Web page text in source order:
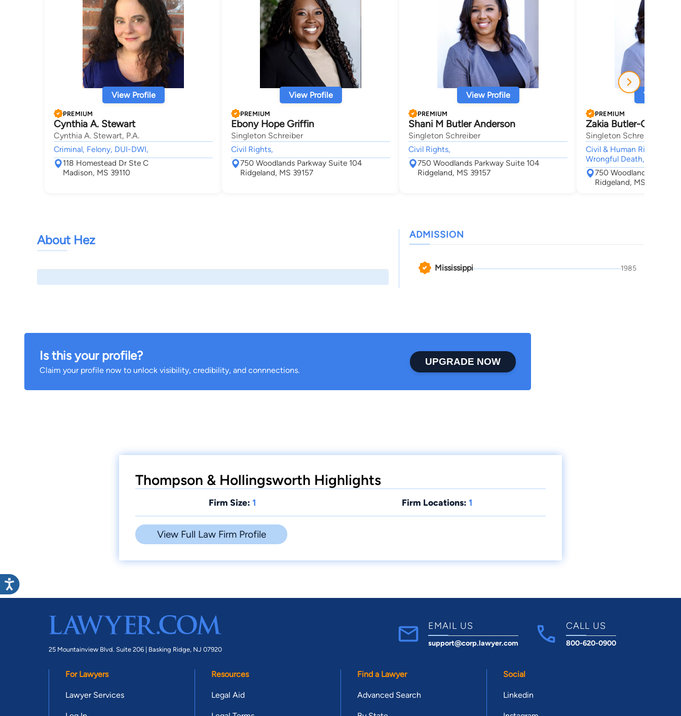
View Profile
PREMIUM
Cynthia A. Stewart
Cynthia A. Stewart, P.A.
Criminal, Felony, DUI-DWI,
118 Homestead Dr Ste C
Madison, MS 39110
View Profile
PREMIUM
Ebony Hope Griffin
Singleton Schreiber
Civil Rights,
750 Woodlands Parkway Suite 104
Ridgeland, MS 39157
View Profile
PREMIUM
Shani M Butler Anderson
Singleton Schreiber
Civil Rights,
750 Woodlands Parkway Suite 104
Ridgeland, MS 39157
View
PREMIUM
Zakia Butler-
Singleton Schreiber
Civil & Human Rights,
Wrongful Death,
750 Woodlands
Ridgeland, MS 39157
About Hez ADMISSION
Mississippi 1985
Is this your profile?
Claim your profile now to unlock visibility, credibility, and connnections.
UPGRADE NOW
Thompson & Hollingsworth Highlights
Firm Size: 1 Firm Locations: 1
View Full Law Firm Profile
25 Mountainview Blvd. Suite 206 | Basking Ridge, NJ 07920
EMAIL US
support@corp.lawyer.com
CALL US
800-620-0900
For Lawyers
Lawyer Services
Resources
Legal Aid
Find a Lawyer
Advanced Search
Social
Linkedin